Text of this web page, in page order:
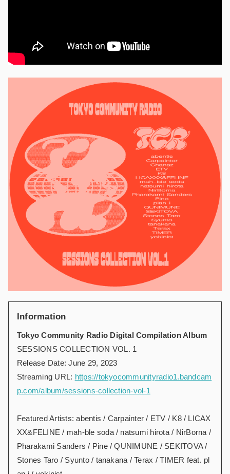
Information
Tokyo Community Radio Digital Compilation Album
SESSIONS COLLECTION VOL. 1
Release Date: June 29, 2023
Streaming URL: https://tokyocommunityradio1.bandcam
p.com/album/sessions-collection-vol-1
Featured Artists: abentis / Carpainter / ETV / K8 / LICAX
XX&FELINE / mah-ble soda / natsumi hirota / NirBorna /
Pharakami Sanders / Pine / QUNIMUNE / SEKITOVA /
Stones Taro / Syunto / tanakana / Terax / TIMER feat. pl